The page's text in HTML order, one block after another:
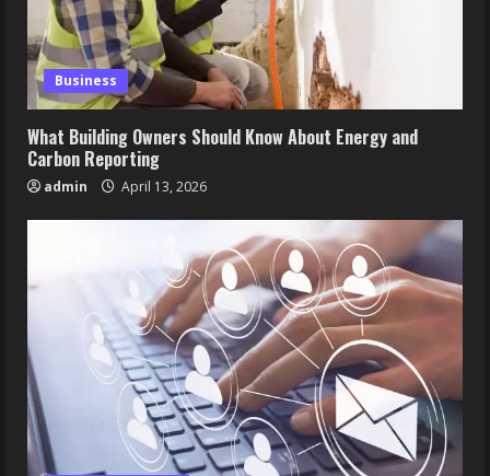
Business
What Building Owners Should Know About Energy and
Carbon Reporting
admin April 13, 2026